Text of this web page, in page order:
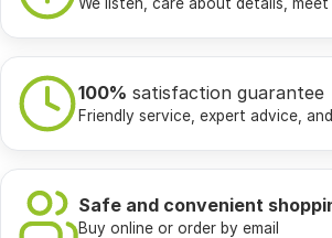
100% satisfaction guarantee
Friendly service, expert advice,
Safe and convenient
Buy online or order by email